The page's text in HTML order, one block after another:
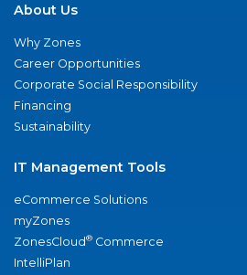
About Us
Why Zones
Career Opportunities
Corporate Social Responsibility
Financing
Sustainability
IT Management Tools
eCommerce Solutions
myZones
ZonesCloud® Commerce
IntelliPlan